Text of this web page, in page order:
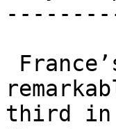
third in